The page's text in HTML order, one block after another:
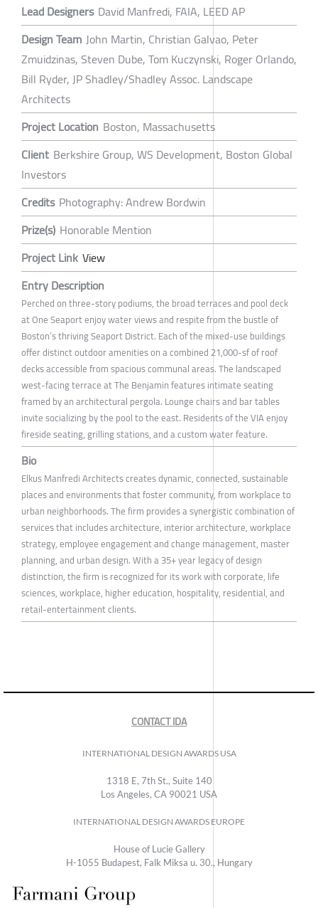
Lead Designers David Manfredi, FAIA, LEED AP
Design Team John Martin, Christian Galvao, Peter
Zmuidzinas, Steven Dube, Tom Kuczynski, Roger Orlando,
Bill Ryder, JP Shadley/Shadley Assoc. Landscape
Architects
Project Location Boston, Massachusetts
Client Berkshire Group, WS Development, Boston Global
Investors
Credits Photography: Andrew Bordwin
Prize(s) Honorable Mention
Project Link View
Entry Description
Perched on three-story podiums, the broad terraces and pool deck
at One Seaport enjoy water views and respite from the bustle of
Boston’s thriving Seaport District. Each of the mixed-use buildings
offer distinct outdoor amenities on a combined 21,000-sf of roof
decks accessible from spacious communal areas. The landscaped
west-facing terrace at The Benjamin features intimate seating
framed by an architectural pergola. Lounge chairs and bar tables
invite socializing by the pool to the east. Residents of the VIA enjoy
fireside seating, grilling stations, and a custom water feature.
Bio
Elkus Manfredi Architects creates dynamic, connected, sustainable
places and environments that foster community, from workplace to
urban neighborhoods. The firm provides a synergistic combination of
services that includes architecture, interior architecture, workplace
strategy, employee engagement and change management, master
planning, and urban design. With a 35+ year legacy of design
distinction, the firm is recognized for its work with corporate, life
sciences, workplace, higher education, hospitality, residential, and
retail-entertainment clients.
CONTACT IDA
INTERNATIONAL DESIGN AWARDS USA
1318 E, 7th St., Suite 140
Los Angeles, CA 90021 USA
INTERNATIONAL DESIGN AWARDS EUROPE
House of Lucie Gallery
H-1055 Budapest, Falk Miksa u. 30., Hungary